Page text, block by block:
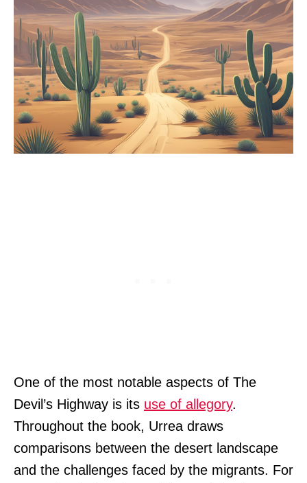
One of the most notable aspects of The
Devil’s Highway is its use of allegory.
Throughout the book, Urrea draws
comparisons between the desert landscape
and the challenges faced by the migrants. For